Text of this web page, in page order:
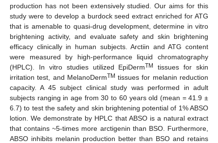
production has not been extensively studied. Our aims for this
study were to develop a burdock seed extract enriched for ATG
that is amenable to quasi-drug development, determine in vitro
brightening activity, and evaluate safety and skin brightening
efficacy clinically in human subjects. Arctiin and ATG content
were measured by high-performance liquid chromatography
(HPLC). In vitro studies utilized EpiDermTM
tissues for skin
irritation test, and MelanoDermTM tissues for melanin reduction
capacity. A 45 subject clinical study was performed in adult
subjects ranging in age from 30 to 60 years old (mean = 41.9 ±
6.7) to test the safety and skin brightening potential of 1% ABSO
lotion. We demonstrate by HPLC that ABSO is a natural extract
that contains ~5-times more arctigenin than BSO. Furthermore,
ABSO inhibits melanin production better than BSO and retains